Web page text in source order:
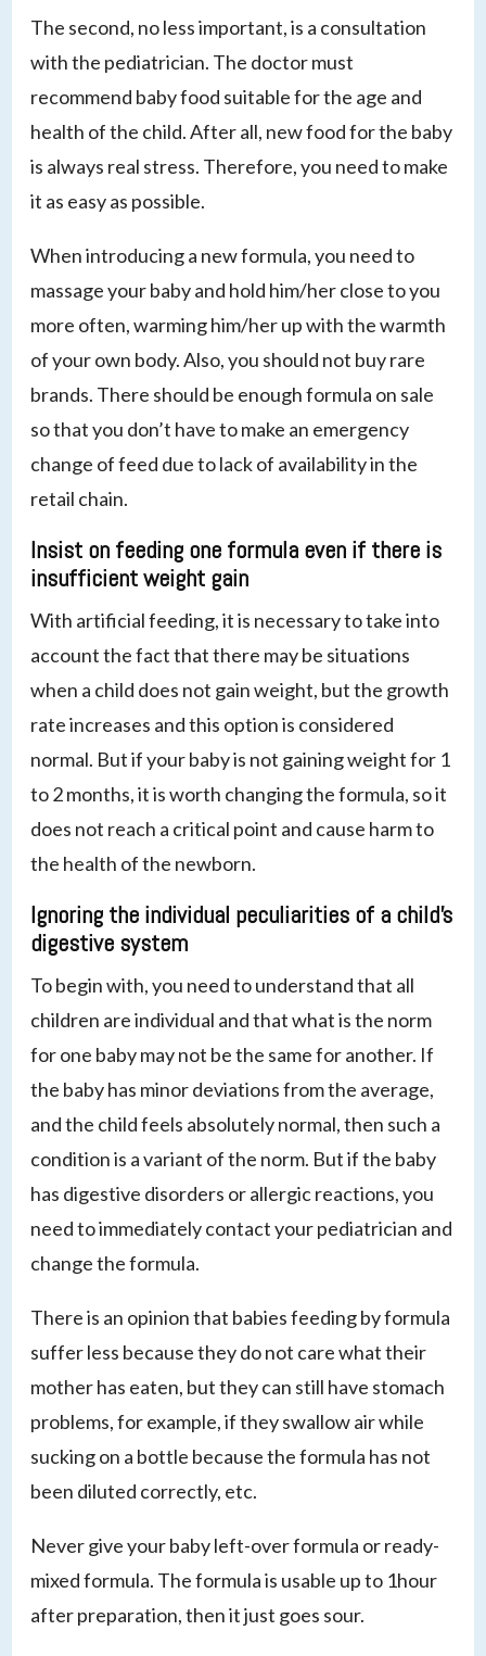
The second, no less important, is a consultation
with the pediatrician. The doctor must
recommend baby food suitable for the age and
health of the child. After all, new food for the baby
is always real stress. Therefore, you need to make
it as easy as possible.
When introducing a new formula, you need to
massage your baby and hold him/her close to you
more often, warming him/her up with the warmth
of your own body. Also, you should not buy rare
brands. There should be enough formula on sale
so that you don’t have to make an emergency
change of feed due to lack of availability in the
retail chain.
Insist on feeding one formula even if there is
insufficient weight gain
With artificial feeding, it is necessary to take into
account the fact that there may be situations
when a child does not gain weight, but the growth
rate increases and this option is considered
normal. But if your baby is not gaining weight for 1
to 2 months, it is worth changing the formula, so it
does not reach a critical point and cause harm to
the health of the newborn.
Ignoring the individual peculiarities of a child’s
digestive system
To begin with, you need to understand that all
children are individual and that what is the norm
for one baby may not be the same for another. If
the baby has minor deviations from the average,
and the child feels absolutely normal, then such a
condition is a variant of the norm. But if the baby
has digestive disorders or allergic reactions, you
need to immediately contact your pediatrician and
change the formula.
There is an opinion that babies feeding by formula
suffer less because they do not care what their
mother has eaten, but they can still have stomach
problems, for example, if they swallow air while
sucking on a bottle because the formula has not
been diluted correctly, etc.
Never give your baby left-over formula or ready-
mixed formula. The formula is usable up to 1hour
after preparation, then it just goes sour.